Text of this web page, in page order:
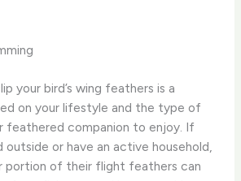
your bird’s wing feathers is a
on your lifestyle and the type of
feathered companion to enjoy. ​If
outside or have an active household,
portion of their flight feathers can